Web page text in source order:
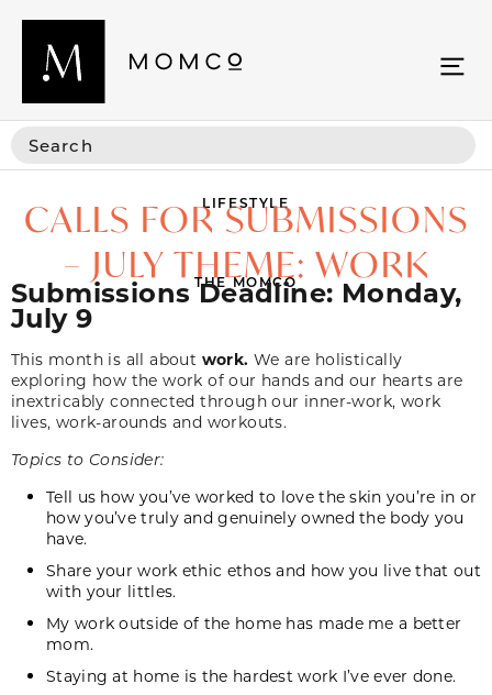
LIFESTYLE
CALLS FOR SUBMISSIONS
– JULY THEME: WORK
THE MOMCO
Submissions Deadline: Monday,
July 9
This month is all about work.We are holistically
exploring how the work of our hands and our hearts are
inextricably connected through our inner-work, work
lives, work-arounds and workouts.
Topics to Consider:
Tell us how you’ve worked to love the skin you’re in or
how you’ve truly and genuinely owned the body you
have.
Share your work ethic ethos and how you live that out
with your littles.
My work outside of the home has made me a better
mom.
Staying at home is the hardest work I’ve ever done.